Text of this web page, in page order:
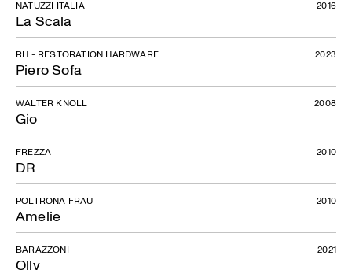
La Scala
NATUZZI ITALIA 2016
Piero Sofa
RH - RESTORATION HARDWARE 2023
Gio
WALTER KNOLL 2008
DR
FREZZA 2010
Amelie
POLTRONA FRAU 2010
Olly
BARAZZONI 2021